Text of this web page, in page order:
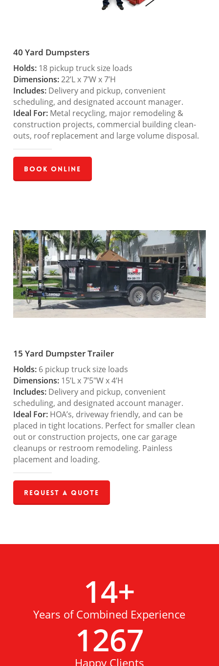
40 Yard Dumpsters
Holds:18 pickup truck size loads
Dimensions:22’L x 7’W x 7’H
Includes:Delivery and pickup, convenient
scheduling, and designated account manager.
Ideal For:Metal recycling, major remodeling &
construction projects, commercial building clean-
outs, roof replacement and large volume disposal.
Book Online
15 Yard Dumpster Trailer
Holds:6 pickup truck size loads
Dimensions:15’L x 7’5″W x 4’H
Includes:Delivery and pickup, convenient
scheduling, and designated account manager.
Ideal For:HOA’s, driveway friendly, and can be
placed in tight locations. Perfect for smaller clean
out or construction projects, one car garage
cleanups or restroom remodeling. Painless
placement and loading.
Request a Quote
14+
Years of Combined Experience
1267
Happy Clients